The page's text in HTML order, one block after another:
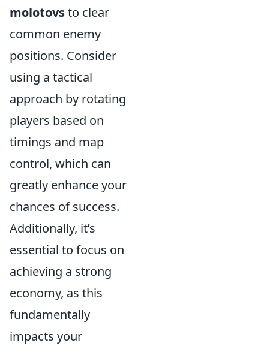
molotovsto clear
common enemy
positions. Consider
using a tactical
approach by rotating
players based on
timings and map
control, which can
greatly enhance your
chances of success.
Additionally, it’s
essential to focus on
achieving a strong
economy, as this
fundamentally
impacts your